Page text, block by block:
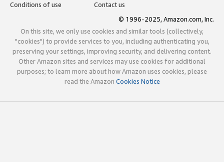
Conditions of use
Contact us
© 1996-2025, Amazon.com, Inc.
On this site, we only use cookies and similar tools (collectively,
"cookies") to provide services to you, including authenticating you,
preserving your settings, improving security, and delivering content.
Other Amazon sites and services may use cookies for additional
purposes; to learn more about how Amazon uses cookies, please
read the Amazon Cookies Notice